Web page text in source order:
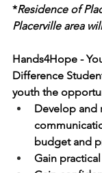
*Residence of
Placerville area
Hands4Hope -
Difference
youth the
Develop and
budget and
Gain